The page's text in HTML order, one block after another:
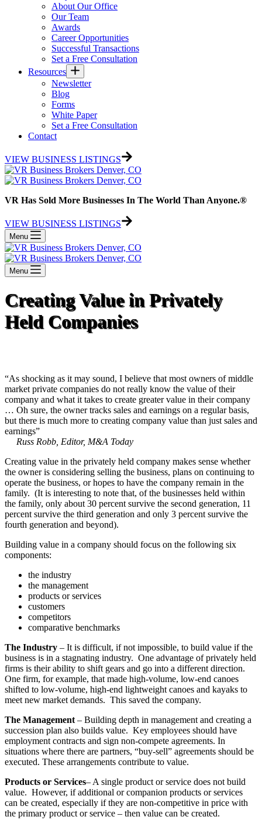
About Our Office
Our Team
Awards
Career Opportunities
Successful Transactions
Set a Free Consultation
Resources
Newsletter
Blog
Forms
White Paper
Set a Free Consultation
Contact
VIEW BUSINESS LISTINGS
VR Has Sold More Businesses In The World Than Anyone.®
VIEW BUSINESS LISTINGS
Menu
Menu
Creating Value in Privately
Held Companies
“As shocking as it may sound, I believe that most owners of middle
market private companies do not really know the value of their
company and what it takes to create greater value in their company
… Oh sure, the owner tracks sales and earnings on a regular basis,
but there is much more to creating company value than just sales and
earnings”
Russ Robb, Editor, M&A Today
Creating value in the privately held company makes sense whether
the owner is considering selling the business, plans on continuing to
operate the business, or hopes to have the company remain in the
family. (It is interesting to note that, of the businesses held within
the family, only about 30 percent survive the second generation, 11
percent survive the third generation and only 3 percent survive the
fourth generation and beyond).
Building value in a company should focus on the following six
components:
the industry
the management
products or services
customers
competitors
comparative benchmarks
The Industry – It is difficult, if not impossible, to build value if the
business is in a stagnating industry. One advantage of privately held
firms is their ability to shift gears and go into a different direction.
One firm, for example, that made high-volume, low-end canoes
shifted to low-volume, high-end lightweight canoes and kayaks to
meet new market demands. This saved the company.
The Management – Building depth in management and creating a
succession plan also builds value. Key employees should have
employment contracts and sign non-compete agreements. In
situations where there are partners, “buy-sell” agreements should be
executed. These arrangements contribute to value.
Products or Services– A single product or service does not build
value. However, if additional or companion products or services
can be created, especially if they are non-competitive in price with
the primary product or service – then value can be created.